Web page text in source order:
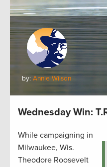
by: Annie Wilson
Wednesday Win:
While campaigning in
Milwaukee, Wis.
Theodore Roosevelt